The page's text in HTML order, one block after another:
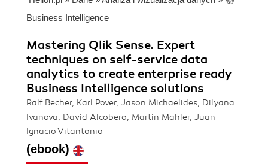
Business Intelligence
Mastering Qlik Sense. Expert
techniques on self-service data
analytics to create enterprise ready
Business Intelligence solutions
Ralf Becher, Karl Pover, Jason Michaelides, Dilyana
Ivanova, David Alcobero, Martin Mahler, Juan
Ignacio Vitantonio
(ebook)